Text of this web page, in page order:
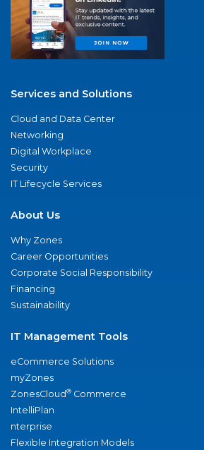
Services and Solutions
Cloud and Data Center
Networking
Digital Workplace
Security
IT Lifecycle Services
About Us
Why Zones
Career Opportunities
Corporate Social Responsibility
Financing
Sustainability
IT Management Tools
eCommerce Solutions
myZones
ZonesCloud® Commerce
IntelliPlan
nterprise
Flexible Integration Models